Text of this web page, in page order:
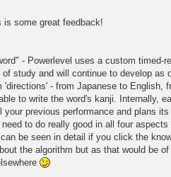
some great feedback!
- Powerlevel uses a custom timed-
study and will continue to develop as
- from Japanese to English,
to write the word's kanji. Internally,
previous performance and plans
to do really good in all four aspects
be seen in detail if you click the
the algorithm but as that would be